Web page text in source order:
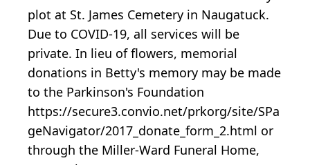
plot at St. James Cemetery in Naugatuck.
Due to COVID-19, all services will be
private. In lieu of flowers, memorial
donations in Betty's memory may be made
to the Parkinson's Foundation
https://secure3.convio.net/prkorg/site/SPa
geNavigator/2017_donate_form_2.html or
through the Miller-Ward Funeral Home,